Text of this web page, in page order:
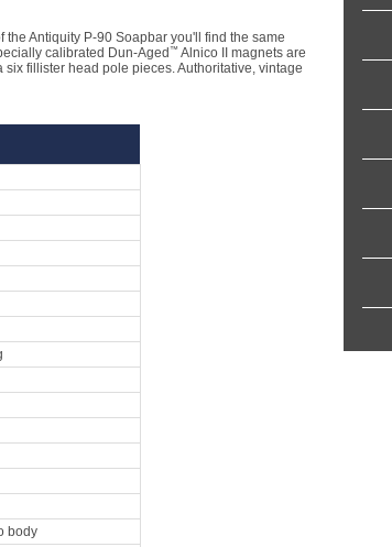
Antiquity P-90 Soapbar you'll find the same
calibrated Dun-Aged™ Alnico II magnets are
fillister head pole pieces. Authoritative, vintage
body